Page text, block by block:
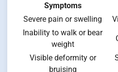
Symptoms
Severe pain or swelling
Inability to walk or bear
weight
Visible deformity or
bruising